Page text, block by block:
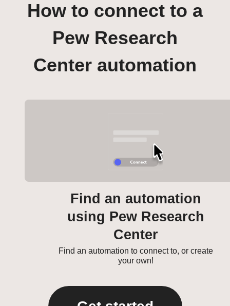
How to connect to a
Pew Research
Center automation
Find an automation
using Pew Research
Center
Find an automation to connect to, or create
your own!